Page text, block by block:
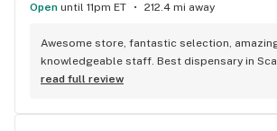
Open until 11pm ET 212.4 mi away
Awesome store, fantastic selection,
knowledgeable staff. Best dispensary in
weed in town!
read full review